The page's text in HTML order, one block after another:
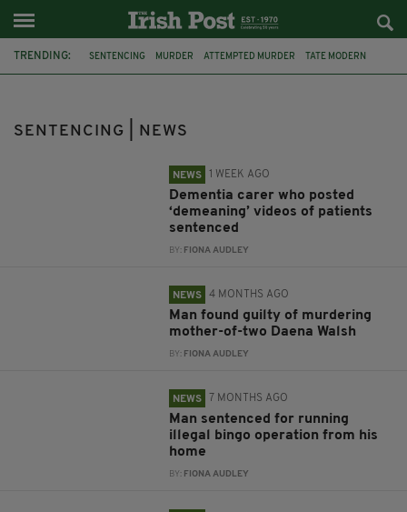
TRENDING: SENTENCING MURDER ATTEMPTED MURDER TATE MODERN
SENTENCING | NEWS
NEWS 1 WEEK AGO
Dementia carer who posted
‘demeaning’ videos of patients
sentenced
BY: FIONA AUDLEY
NEWS 4 MONTHS AGO
Man found guilty of murdering
mother-of-two Daena Walsh
BY: FIONA AUDLEY
NEWS 7 MONTHS AGO
Man sentenced for running
illegal bingo operation from his
home
BY: FIONA AUDLEY